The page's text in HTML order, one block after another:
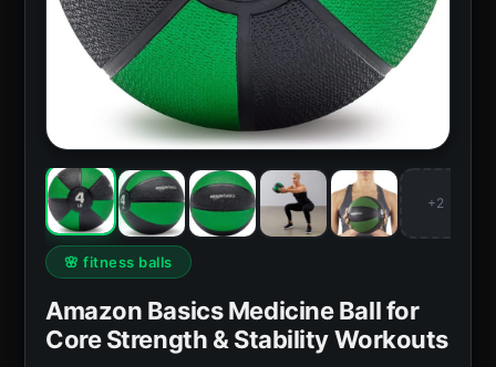
+2
🌸 fitness balls
Amazon Basics Medicine Ball for
Core Strength & Stability Workouts